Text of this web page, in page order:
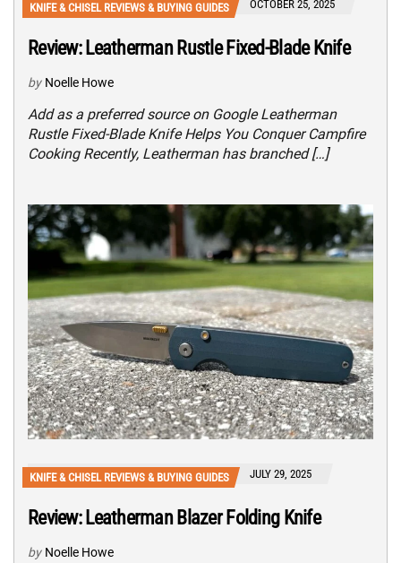
KNIFE & CHISEL REVIEWS & BUYING GUIDES OCTOBER 25, 2025
Review: Leatherman Rustle Fixed-Blade Knife
by Noelle Howe
Add as a preferred source on Google Leatherman
Rustle Fixed-Blade Knife Helps You Conquer Campfire
Cooking Recently, Leatherman has branched […]
KNIFE & CHISEL REVIEWS & BUYING GUIDES JULY 29, 2025
Review: Leatherman Blazer Folding Knife
by Noelle Howe